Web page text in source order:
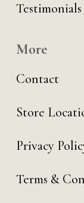
Testimonials
More
Contact
Store
Privacy
Terms &